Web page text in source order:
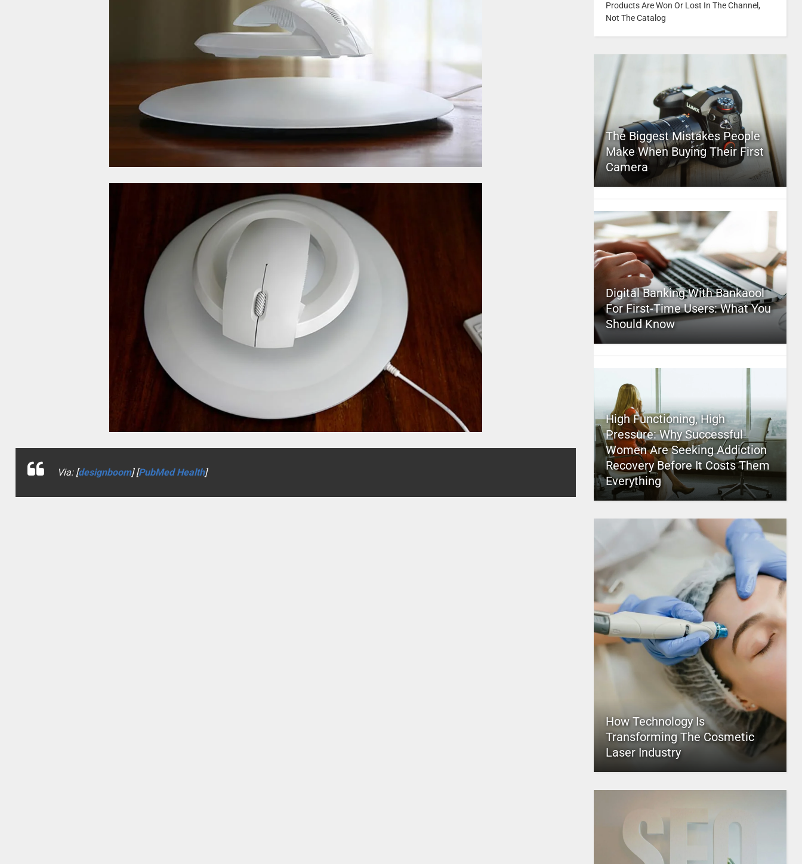
Via: [designboom] [PubMed Health]
Products Are Won Or Lost In The Channel,
Not The Catalog
The Biggest Mistakes People
Make When Buying Their First
Camera
Digital Banking With Bankaool
For First-Time Users: What You
Should Know
High Functioning, High
Pressure: Why Successful
Women Are Seeking Addiction
Recovery Before It Costs Them
Everything
How Technology Is
Transforming The Cosmetic
Laser Industry